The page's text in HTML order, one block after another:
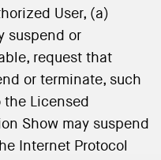
User, (a)
suspend or
request that
or terminate, such
the Licensed
Show may suspend
Internet Protocol